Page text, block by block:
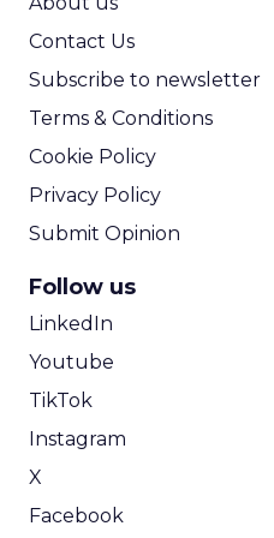
Contact Us
Subscribe to newsletter
Terms & Conditions
Cookie Policy
Privacy Policy
Submit Opinion
Follow us
LinkedIn
Youtube
TikTok
Instagram
X
Facebook